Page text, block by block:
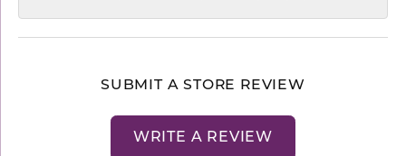
SUBMIT A STORE REVIEW
WRITE A REVIEW